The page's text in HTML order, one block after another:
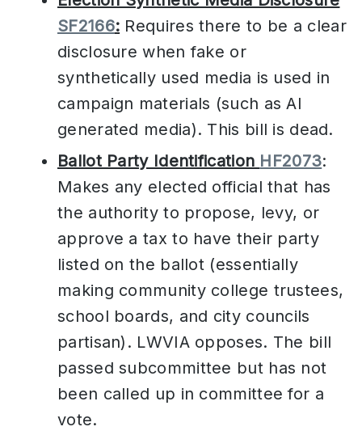
SF2166: Requires there to be a clear
disclosure when fake or
synthetically used media is used in
campaign materials (such as AI
generated media). This bill is dead.
Ballot Party Identification HF2073:
Makes any elected official that has
the authority to propose, levy, or
approve a tax to have their party
listed on the ballot (essentially
making community college trustees,
school boards, and city councils
partisan). LWVIA opposes. The bill
passed subcommittee but has not
been called up in committee for a
vote.